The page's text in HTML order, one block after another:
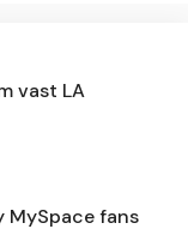
vast LA
MySpace fans